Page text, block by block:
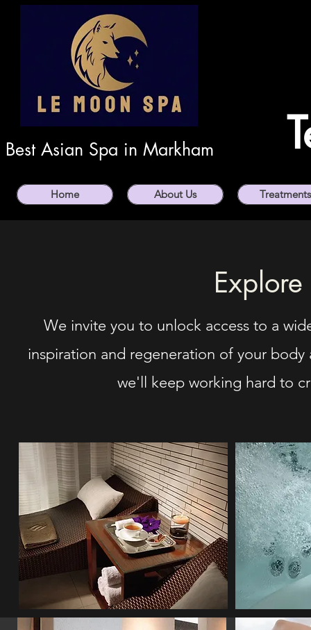
Best Asian Spa in Markham
Home About Us Treatments
We invite you to unlock access to a
inspiration and regeneration of your
we'll keep working hard to